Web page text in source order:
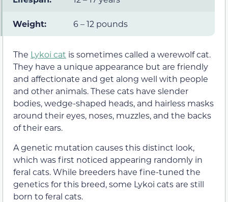
Weight: 6 – 12 pounds
The Lykoi cat is sometimes called a werewolf cat.
They have a unique appearance but are friendly
and affectionate and get along well with people
and other animals. These cats have slender
bodies, wedge-shaped heads, and hairless masks
around their eyes, noses, muzzles, and the backs
of their ears.
A genetic mutation causes this distinct look,
which was first noticed appearing randomly in
feral cats. While breeders have fine-tuned the
genetics for this breed, some Lykoi cats are still
born to feral cats.